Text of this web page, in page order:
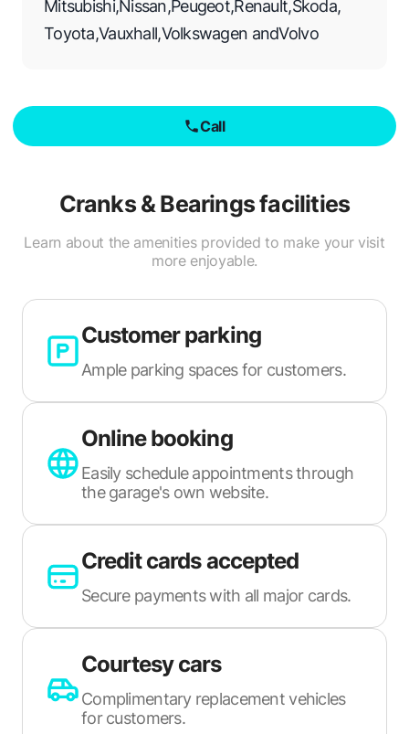
Mitsubishi,Nissan,Peugeot,Renault,Skoda,
Toyota,Vauxhall,Volkswagen andVolvo
Call
Cranks & Bearingsfacilities
Learn about the amenities provided to make your visit
more enjoyable.
Customer parking
Ample parking spaces for customers.
Online booking
Easily schedule appointments through
the garage's own website.
Credit cards accepted
Secure payments with all major cards.
Courtesy cars
Complimentary replacement vehicles
for customers.